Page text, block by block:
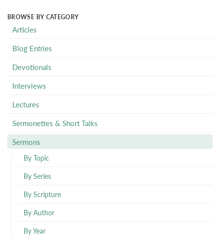
BROWSE BY CATEGORY
Articles
Blog Entries
Devotionals
Interviews
Lectures
Sermonettes & Short Talks
Sermons
By Topic
By Series
By Scripture
By Author
By Year